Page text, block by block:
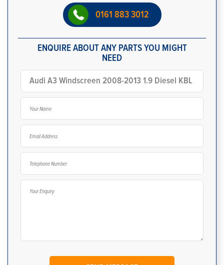
0161 883 3012
ENQUIRE ABOUT ANY PARTS YOU MIGHT
NEED